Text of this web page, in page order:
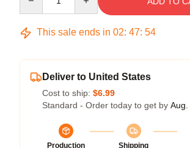
This sale ends in 02: 47: 54
Deliver to United States
Cost to ship: $6.99
Standard - Order today to get by Aug.
Production
Shipping